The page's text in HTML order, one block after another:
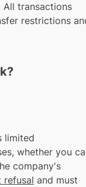
All transactions
restrictions
limited
whether you
company's
and must